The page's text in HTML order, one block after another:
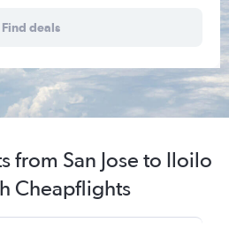
Find deals
from San Jose to Iloilo
Cheapflights